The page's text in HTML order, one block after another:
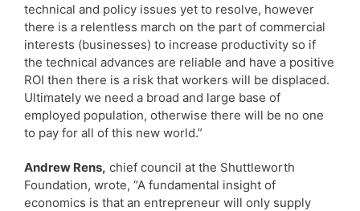
technical and policy issues yet to resolve, however
there is a relentless march on the part of commercial
interests (businesses) to increase productivity so if
the technical advances are reliable and have a positive
ROI then there is a risk that workers will be displaced.
Ultimately we need a broad and large base of
employed population, otherwise there will be no one
to pay for all of this new world.”
Andrew Rens, chief council at the Shuttleworth
Foundation, wrote, “A fundamental insight of
economics is that an entrepreneur will only supply